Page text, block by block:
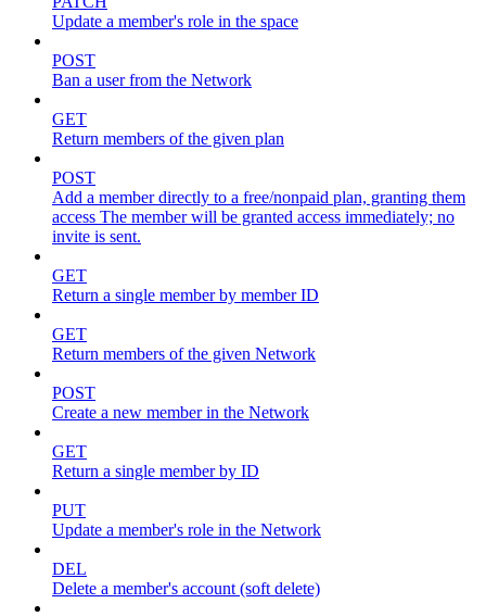
Update a member's role in the space
POST
Ban a user from the Network
GET
Return members of the given plan
POST
Add a member directly to a free/nonpaid plan, granting them
access The member will be granted access immediately; no
invite is sent.
GET
Return a single member by member ID
GET
Return members of the given Network
POST
Create a new member in the Network
GET
Return a single member by ID
PUT
Update a member's role in the Network
DEL
Delete a member's account (soft delete)